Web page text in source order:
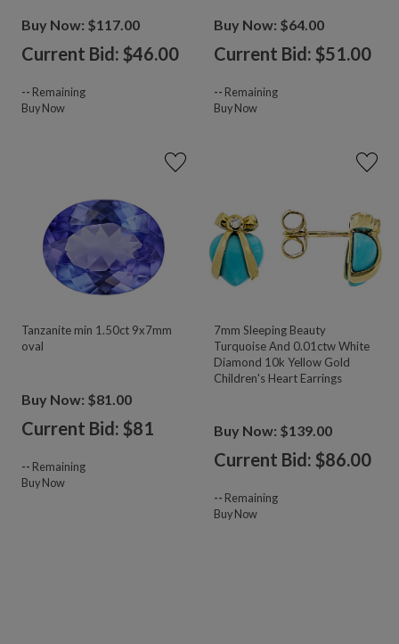
Buy Now: $117.00
Current Bid: $46.00
-- Remaining
Buy Now
Buy Now: $64.00
Current Bid: $51.00
-- Remaining
Buy Now
Tanzanite min 1.50ct 9x7mm
oval
Buy Now: $81.00
Current Bid: $81
-- Remaining
Buy Now
7mm Sleeping Beauty
Turquoise And 0.01ctw White
Diamond 10k Yellow Gold
Children's Heart Earrings
Buy Now: $139.00
Current Bid: $86.00
-- Remaining
Buy Now